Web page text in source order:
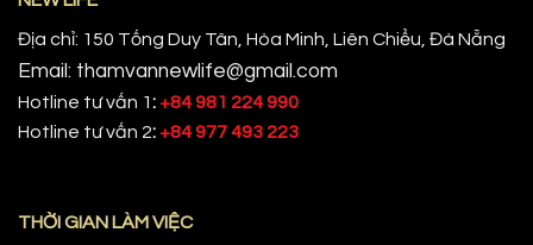
Địa chỉ: 150 Tống Duy Tân, Hòa Minh, Liên Chiểu, Đà Nẵng
Email: thamvannewlife@gmail.com
Hotline tư vấn 1: +84 981 224 990
Hotline tư vấn 2: +84 977 493 223
THỜI GIAN LÀM VIỆC